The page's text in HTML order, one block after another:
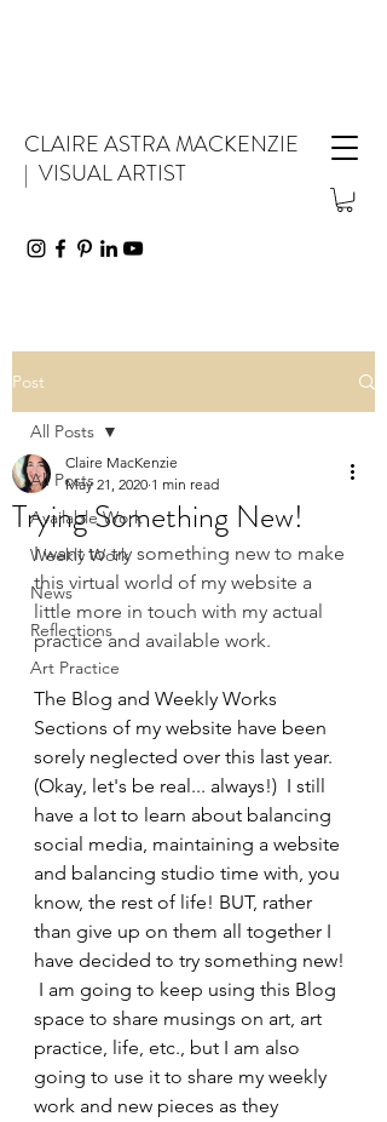
CLAIRE ASTRA MACKENZIE
| VISUAL ARTIST
Post
All Posts
Available Work
Weekly Work
News
Reflections
Art Practice
All Posts
Trying Something New!
Claire MacKenzie
May 21, 2020 1 min read
I want to try something new to make
this virtual world of my website a
little more in touch with my actual
practice and available work.
The Blog and Weekly Works
Sections of my website have been
sorely neglected over this last year.
(Okay, let's be real... always!)  I still
have a lot to learn about balancing
social media, maintaining a website
and balancing studio time with, you
know, the rest of life! BUT, rather
than give up on them all together I
have decided to try something new!
I am going to keep using this Blog
space to share musings on art, art
practice, life, etc., but I am also
going to use it to share my weekly
work and new pieces as they